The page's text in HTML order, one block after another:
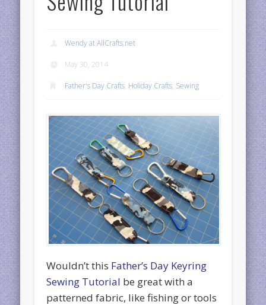
Wendy at AllCrafts.net
May 30, 2014
Father's Day Crafts, Holiday Crafts, Sewing
Wouldn’t this Father’s Day Keyring
Sewing Tutorial be great with a
patterned fabric, like fishing or tools